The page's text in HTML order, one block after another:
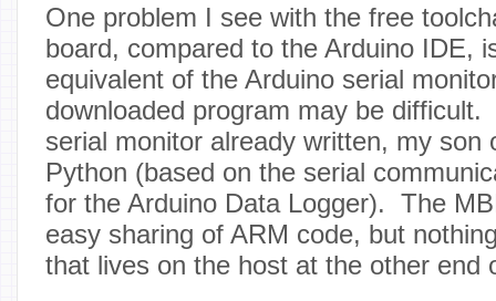
One problem I see with the free
board, compared to the Arduino IDE,
equivalent of the Arduino serial
downloaded program may be difficult.
serial monitor already written, my son
Python (based on the serial
for the Arduino Data Logger). The
easy sharing of ARM code, but
that lives on the host at the other end